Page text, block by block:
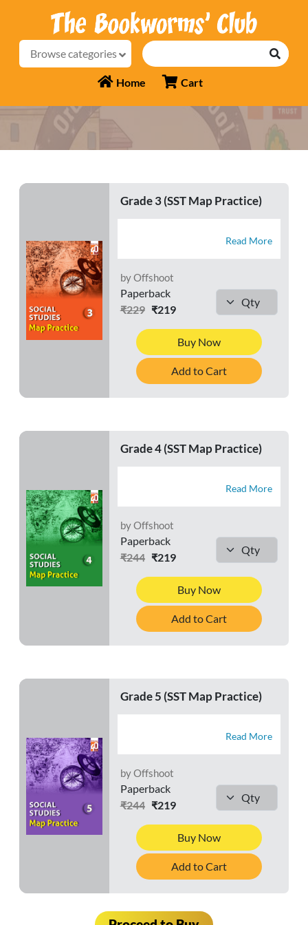
Browse categories
Home Cart
Grade 3 (SST Map Practice)
Read More
by Offshoot
Paperback
₹229₹219
Buy Now
Add to Cart
Grade 4 (SST Map Practice)
Read More
by Offshoot
Paperback
₹244₹219
Buy Now
Add to Cart
Grade 5 (SST Map Practice)
Read More
by Offshoot
Paperback
₹244₹219
Buy Now
Add to Cart